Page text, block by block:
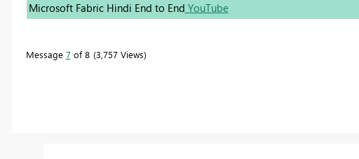
Microsoft Fabric Hindi End to End YouTube
Message 7of 8 3,757 Views